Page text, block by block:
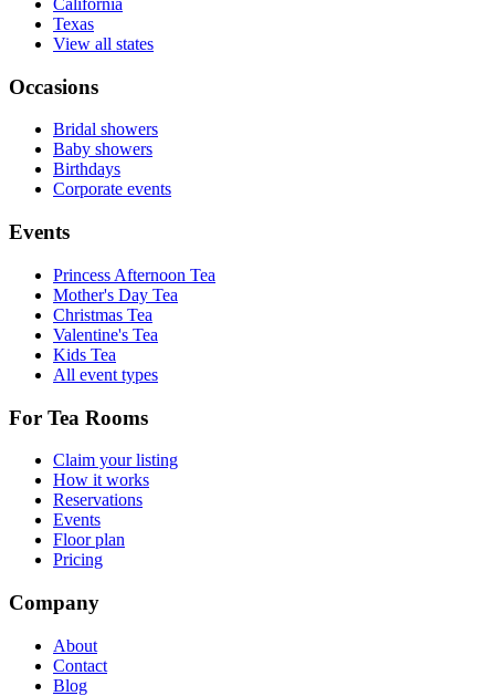
California
Texas
View all states
Occasions
Bridal showers
Baby showers
Birthdays
Corporate events
Events
Princess Afternoon Tea
Mother's Day Tea
Christmas Tea
Valentine's Tea
Kids Tea
All event types
For Tea Rooms
Claim your listing
How it works
Reservations
Events
Floor plan
Pricing
Company
About
Contact
Blog